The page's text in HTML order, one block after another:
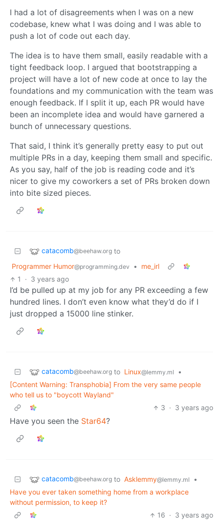
I had a lot of disagreements when I was on a new
codebase, knew what I was doing and I was able to
push a lot of code out each day.
The idea is to have them small, easily readable with a
tight feedback loop. I argued that bootstrapping a
project will have a lot of new code at once to lay the
foundations and my communication with the team was
enough feedback. If I split it up, each PR would have
been an incomplete idea and would have garnered a
bunch of unnecessary questions.
That said, I think it’s generally pretty easy to put out
multiple PRs in a day, keeping them small and specific.
As you say, half of the job is reading code and it’s
nicer to give my coworkers a set of PRs broken down
into bite sized pieces.
catacomb@beehaw.org to
Programmer Humor@programming.dev •
me_irl
1
· 3 years ago
I’d be pulled up at my job for any PR exceeding a few
hundred lines. I don’t even know what they’d do if I
just dropped a 15000 line stinker.
catacomb@beehaw.org to Linux@lemmy.ml
•
[Content Warning: Transphobia] From the very same people
who tell us to "boycott Wayland"
3 · 3 years ago
Have you seen the Star64?
catacomb@beehaw.org to Asklemmy@lemmy.ml
•
Have you ever taken something home from a workplace
without permission, to keep it?
16 · 3 years ago